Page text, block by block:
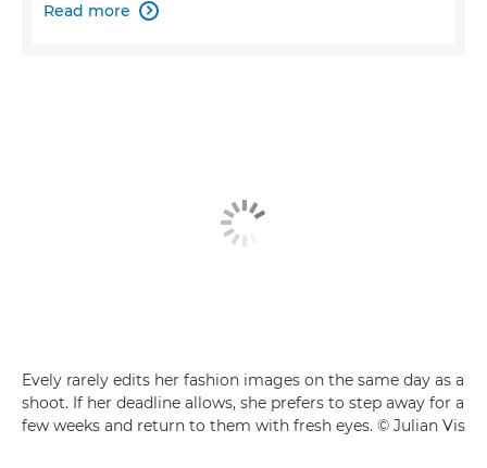
Read more 
Evely rarely edits her fashion images on the same day as a
shoot. If her deadline allows, she prefers to step away for a
few weeks and return to them with fresh eyes. © Julian Vis